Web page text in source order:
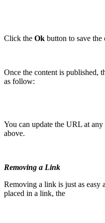
Click the Ok button to save the
Once the content is published,
as follow:
You can update the URL at
above.
Removing a Link
Removing a link is just as easy
placed in a link, the